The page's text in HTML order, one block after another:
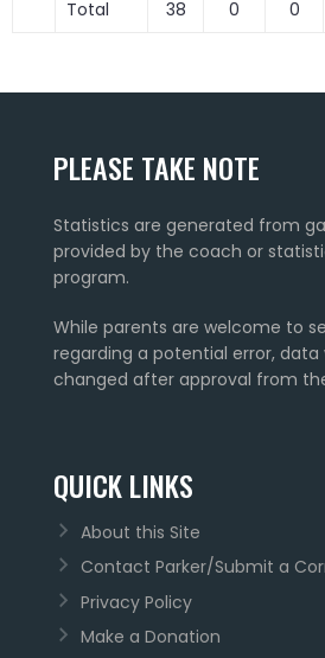
Total 38 0 0
PLEASE TAKE NOTE
Statistics are generated from
provided by the coach or
program.
While parents are welcome to
regarding a potential error, data
changed after approval from
QUICK LINKS
About this Site
Contact Parker/Submit a
Privacy Policy
Make a Donation